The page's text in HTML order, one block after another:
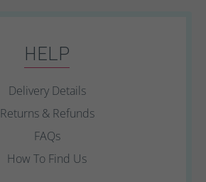
HELP
Delivery Details
Returns & Refunds
FAQs
How To Find Us